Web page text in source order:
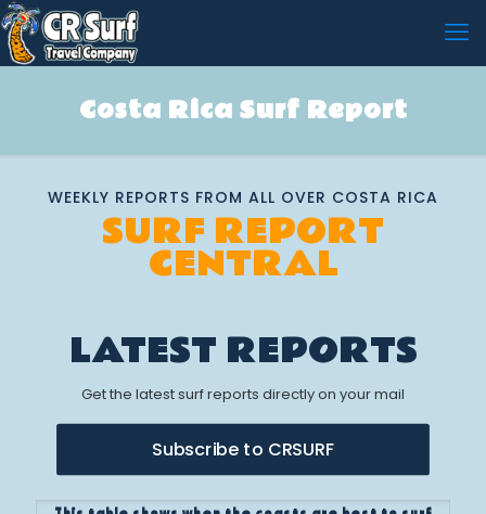
Costa Rica Surf Report
WEEKLY REPORTS FROM ALL OVER COSTA RICA
SURF REPORT
CENTRAL
LATEST REPORTS
Get the latest surf reports directly on your mail
Subscribe to CRSURF